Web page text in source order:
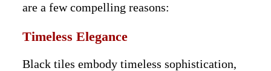
are a few compelling reasons:
Timeless Elegance
Black tiles embody timeless sophistication,